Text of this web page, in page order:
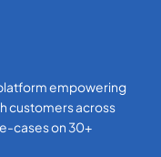
empowering
customers across
cases on 30+